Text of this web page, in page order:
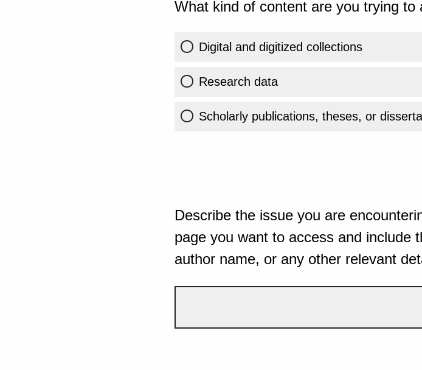
What kind of content are you trying to
Digital and digitized collections
Research data
Scholarly publications, theses, or
Describe the issue you are
page you want to access and include
author name, or any other relevant